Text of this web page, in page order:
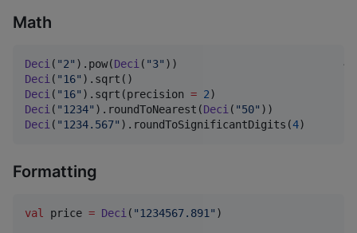
Math
Deci ( "2" ).pow(Deci ( "3" ))                          →
Deci ( "16" ).sqrt()
Deci ( "16" ).sqrt(precision = 2)
Deci ( "1234" ).roundToNearest(Deci ( "50" ))
Deci ( "1234.567" ).roundToSignificantDigits(4)
Formatting
val price = Deci( "1234567.891" )